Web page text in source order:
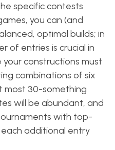
specific contests
you can (and
optimal builds; in
of entries is crucial in
constructions must
combinations of six
most 30-something
will be abundant, and
with top-
additional entry